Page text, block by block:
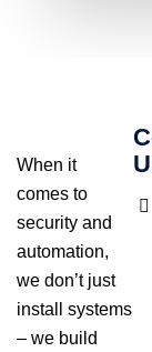
When it
comes to
security and
automation,
we don’t just
install systems
– we build